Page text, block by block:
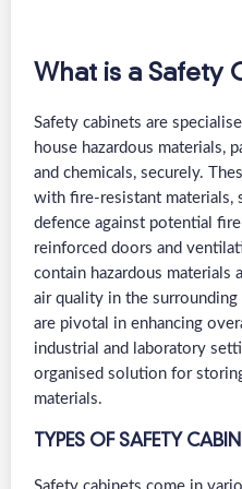
What is a Safety
Safety cabinets are
house hazardous materials,
and chemicals, securely.
with fire-resistant materials,
defence against potential
reinforced doors and
contain hazardous materials
air quality in the
are pivotal in enhancing
industrial and laboratory
organised solution for
materials.
TYPES OF SAFETY